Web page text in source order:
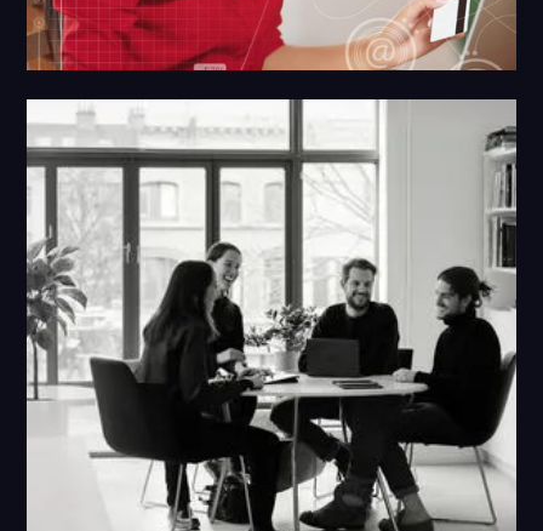
Google SearchX
Providing you Search domination through first
party data and advanced Google paid ads
targeting.